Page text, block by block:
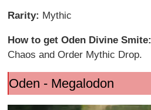
Rarity: Mythic
How to get Oden Divine Smite:
Chaos and Order Mythic Drop.
Oden - Megalodon